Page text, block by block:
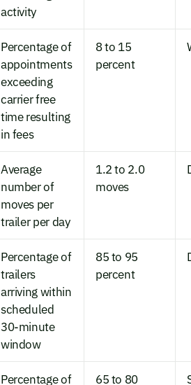
activity
Percentage of
appointments
exceeding
carrier free
time resulting
in fees
8 to 15
percent
Average
number of
moves per
trailer per day
1.2 to 2.0
moves
Percentage of
trailers
arriving within
scheduled
30-minute
window
85 to 95
percent
Percentage of 65 to 80